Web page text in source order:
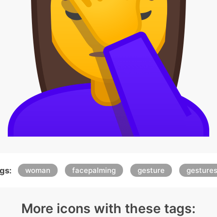
woman facepalming gesture gestures
More icons with these tags: